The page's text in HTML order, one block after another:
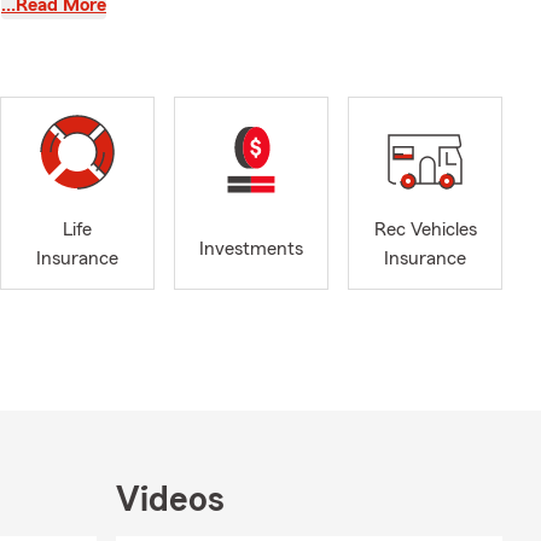
need any
latest
…Read More
Life
Insurance
Investments
Rec Vehicles
Insurance
Videos